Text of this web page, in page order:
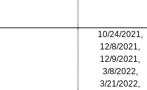
10/24/2021,
12/8/2021,
12/9/2021,
3/8/2022,
3/21/2022,